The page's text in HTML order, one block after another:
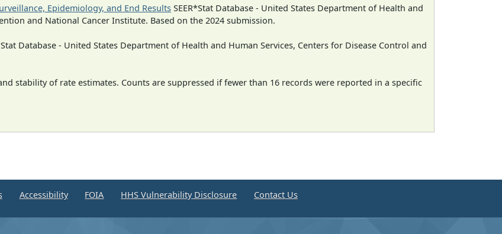
Epidemiology, and End Results SEER*Stat Database - United States Department of Health and
and National Cancer Institute. Based on the 2024 submission.
Database - United States Department of Health and Human Services, Centers for Disease Control and
stability of rate estimates. Counts are suppressed if fewer than 16 records were reported in a specific
Accessibility FOIA HHS Vulnerability Disclosure Contact Us